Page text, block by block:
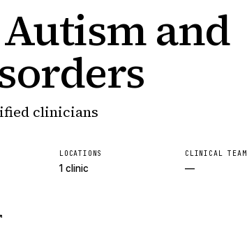
and
clinicians
LOCATIONS
1 clinic
CLINICAL TEAM
—